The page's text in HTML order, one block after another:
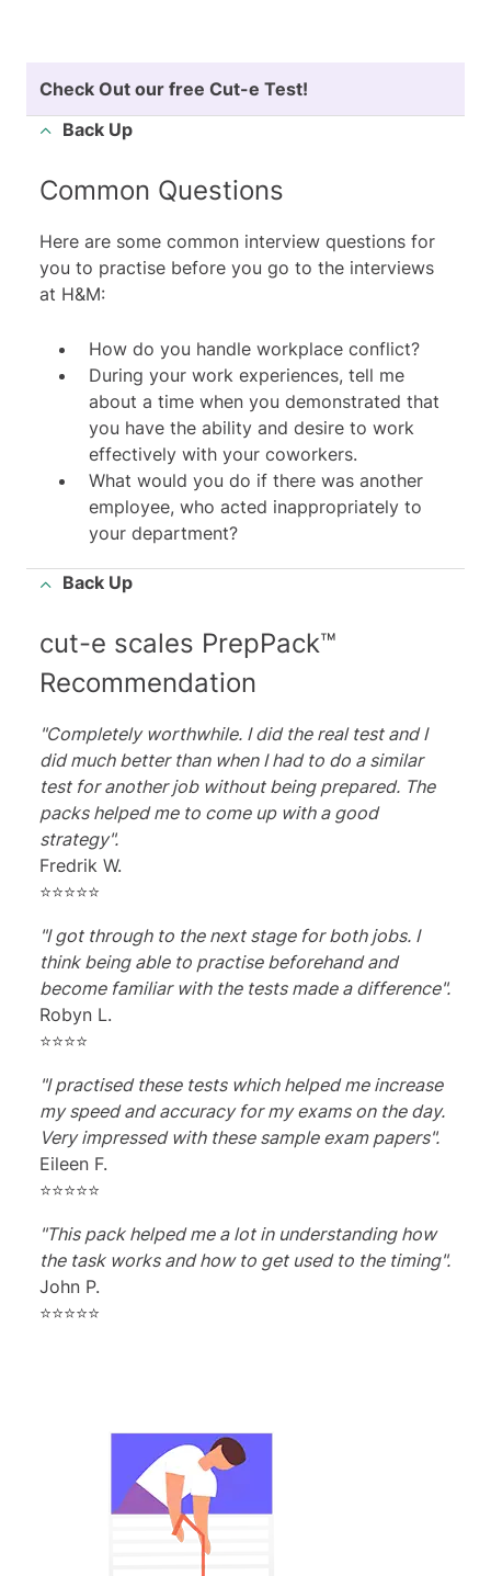
Check Out our free Cut-e Test!
Back Up
Common Questions
Here are some common interview questions for
you to practise before you go to the interviews
at H&M:
How do you handle workplace conflict?
During your work experiences, tell me
about a time when you demonstrated that
you have the ability and desire to work
effectively with your coworkers.
What would you do if there was another
employee, who acted inappropriately to
your department?
Back Up
cut-e scales PrepPack™
Recommendation
"Completely worthwhile. I did the real test and I
did much better than when I had to do a similar
test for another job without being prepared. The
packs helped me to come up with a good
strategy".
Fredrik W.
⭐⭐⭐⭐⭐
"I got through to the next stage for both jobs. I
think being able to practise beforehand and
become familiar with the tests made a difference".
Robyn L.
⭐⭐⭐⭐
"I practised these tests which helped me increase
my speed and accuracy for my exams on the day.
Very impressed with these sample exam papers".
Eileen F.
⭐⭐⭐⭐⭐
"This pack helped me a lot in understanding how
the task works and how to get used to the timing".
John P.
⭐⭐⭐⭐⭐